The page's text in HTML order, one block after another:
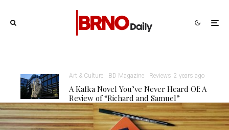
Art & Culture BD Magazine Reviews 2 years ago
A Kafka Novel You’ve Never Heard Of: A
Review of “Richard and Samuel”